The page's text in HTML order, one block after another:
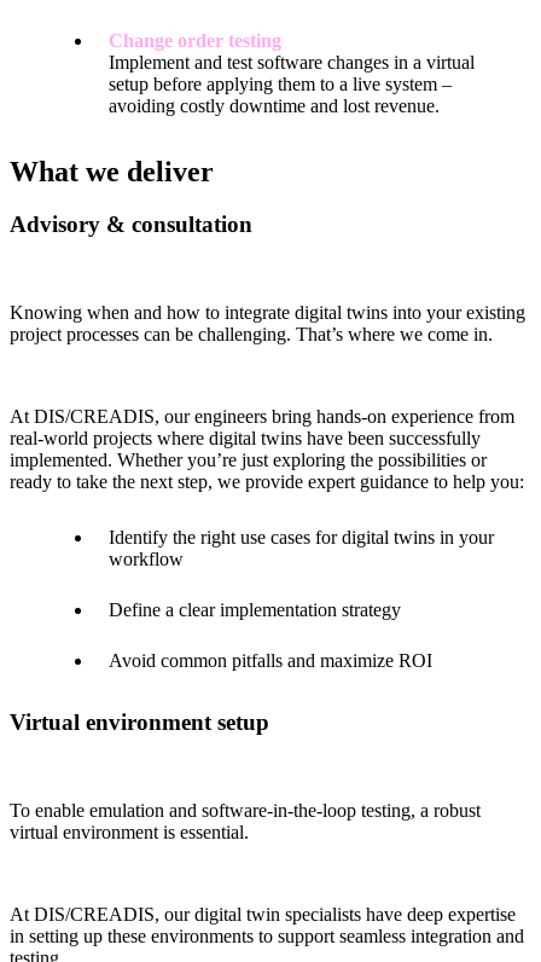
Change order testing
Implement and test software changes in a virtual
setup before applying them to a live system –
avoiding costly downtime and lost revenue.
What we deliver
Advisory & consultation
Knowing when and how to integrate digital twins into your existing
project processes can be challenging. That’s where we come in.
At DIS/CREADIS, our engineers bring hands-on experience from
real-world projects where digital twins have been successfully
implemented. Whether you’re just exploring the possibilities or
ready to take the next step, we provide expert guidance to help you:
Identify the right use cases for digital twins in your
workflow
Define a clear implementation strategy
Avoid common pitfalls and maximize ROI
Virtual environment setup
To enable emulation and software-in-the-loop testing, a robust
virtual environment is essential.
At DIS/CREADIS, our digital twin specialists have deep expertise
in setting up these environments to support seamless integration and
testing.